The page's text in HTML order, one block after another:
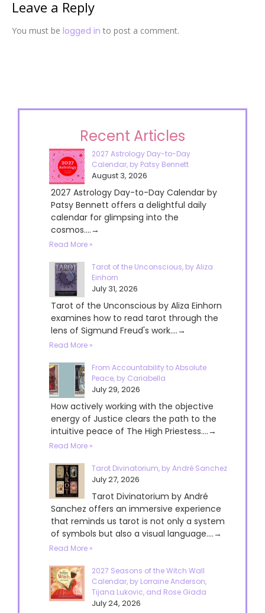
Leave a Reply
You must be logged in to post a comment.
Recent Articles
2027 Astrology Day-to-Day
Calendar, by Patsy Bennett
August 3, 2026
2027 Astrology Day-to-Day Calendar by
Patsy Bennett offers a delightful daily
calendar for glimpsing into the
cosmos....→
Read More »
Tarot of the Unconscious, by Aliza
Einhorn
July 31, 2026
Tarot of the Unconscious by Aliza Einhorn
examines how to read tarot through the
lens of Sigmund Freud's work....→
Read More »
From Accountability to Absolute
Peace, by Cariabella
July 29, 2026
How actively working with the objective
energy of Justice clears the path to the
intuitive peace of The High Priestess....→
Read More »
Tarot Divinatorium, by André Sanchez
July 27, 2026
Tarot Divinatorium by André
Sanchez offers an immersive experience
that reminds us tarot is not only a system
of symbols but also a visual language....→
Read More »
2027 Seasons of the Witch Wall
Calendar, by Lorraine Anderson,
Tijana Lukovic, and Rose Giada
July 24, 2026